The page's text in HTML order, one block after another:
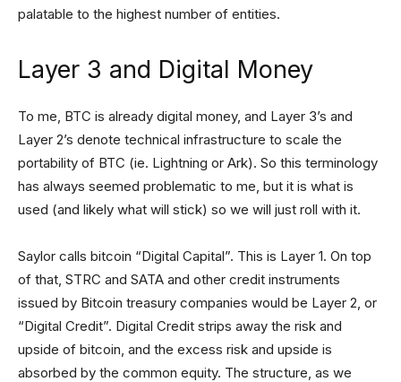
palatable to the highest number of entities.
Layer 3 and Digital Money
To me, BTC is already digital money, and Layer 3’s and
Layer 2’s denote technical infrastructure to scale the
portability of BTC (ie. Lightning or Ark). So this terminology
has always seemed problematic to me, but it is what is
used (and likely what will stick) so we will just roll with it.
Saylor calls bitcoin “Digital Capital”. This is Layer 1. On top
of that, STRC and SATA and other credit instruments
issued by Bitcoin treasury companies would be Layer 2, or
“Digital Credit”. Digital Credit strips away the risk and
upside of bitcoin, and the excess risk and upside is
absorbed by the common equity. The structure, as we